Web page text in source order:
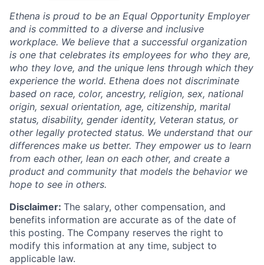
Ethena is proud to be an Equal Opportunity Employer
and is committed to a diverse and inclusive
workplace. We believe that a successful organization
is one that celebrates its employees for who they are,
who they love, and the unique lens through which they
experience the world. Ethena does not discriminate
based on race, color, ancestry, religion, sex, national
origin, sexual orientation, age, citizenship, marital
status, disability, gender identity, Veteran status, or
other legally protected status. We understand that our
differences make us better. They empower us to learn
from each other, lean on each other, and create a
product and community that models the behavior we
hope to see in others.
Disclaimer: The salary, other compensation, and
benefits information are accurate as of the date of
this posting. The Company reserves the right to
modify this information at any time, subject to
applicable law.